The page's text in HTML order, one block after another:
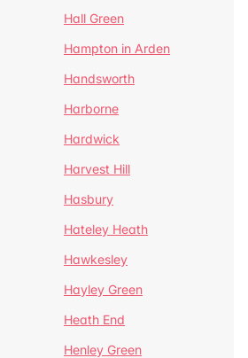
Hall Green
Hampton in Arden
Handsworth
Harborne
Hardwick
Harvest Hill
Hasbury
Hateley Heath
Hawkesley
Hayley Green
Heath End
Henley Green